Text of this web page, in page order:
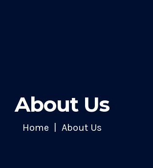
About Us
Home About Us